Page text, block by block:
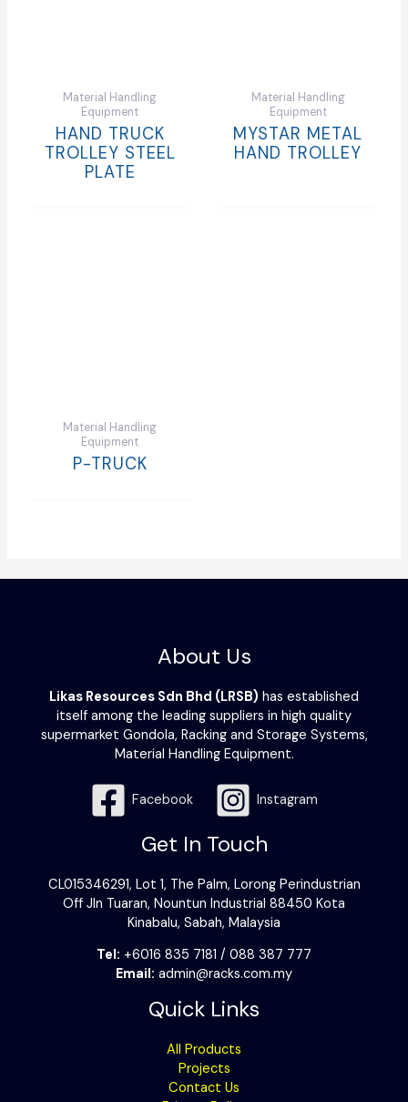
Material Handling
Equipment
HAND TRUCK
TROLLEY STEEL
PLATE
Material Handling
Equipment
MYSTAR METAL
HAND TROLLEY
Material Handling
Equipment
P-TRUCK
About Us
Likas Resources Sdn Bhd (LRSB) has established
itself among the leading suppliers in high quality
supermarket Gondola, Racking and Storage Systems,
Material Handling Equipment.
Facebook Instagram
Get In Touch
CL015346291, Lot 1, The Palm, Lorong Perindustrian
Off Jln Tuaran, Nountun Industrial 88450 Kota
Kinabalu, Sabah, Malaysia
Tel: +6016 835 7181 / 088 387 777
Email: admin@racks.com.my
Quick Links
All Products
Projects
Contact Us